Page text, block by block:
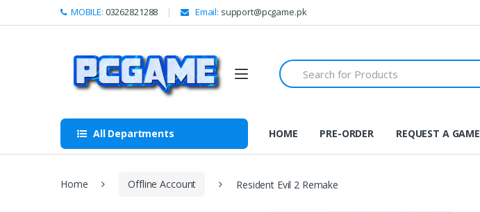
Skip to navigation
Skip to content MOBILE: 03262821288 Email: support@pcgame.pk
S
e
h
f
o
All Departments HOME PRE-ORDER REQUEST A GAME
Home Offline Account Resident Evil 2 Remake